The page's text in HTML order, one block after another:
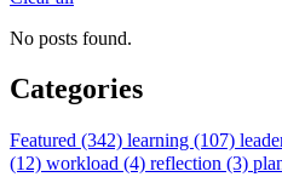
No posts found.
Categories
Featured (342) learning (107)
(12) workload (4) reflection (3)